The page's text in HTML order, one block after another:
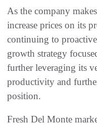
As the company
increase prices on its
continuing to
growth strategy
further leveraging its
productivity and
position.
Fresh Del Monte